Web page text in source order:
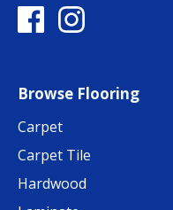
Browse Flooring
Carpet
Carpet Tile
Hardwood